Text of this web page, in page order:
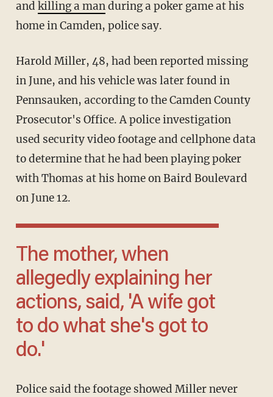
and killing a manduring a poker game at his
home in Camden, police say.
Harold Miller, 48, had been reported missing
in June, and his vehicle was later found in
Pennsauken, according to the Camden County
Prosecutor's Office. A police investigation
used security video footage and cellphone data
to determine that he had been playing poker
with Thomas at his home on Baird Boulevard
on June 12.
The mother, when
allegedly explaining her
actions, said, 'A wife got
to do what she's got to
do.'
Police said the footage showed Miller never